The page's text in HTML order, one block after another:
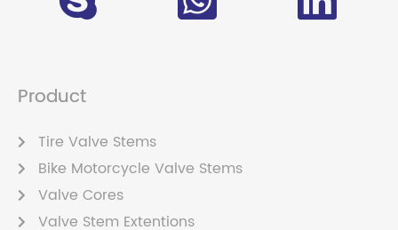
Product
Tire Valve Stems
Bike Motorcycle Valve Stems
Valve Cores
Valve Stem Extentions